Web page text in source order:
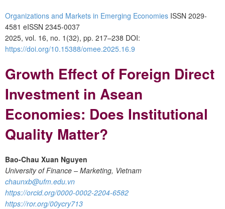
Organizations and Markets in Emerging Economies ISSN 2029-
4581 eISSN 2345-0037
2025, vol. 16, no. 1(32), pp. 217–238 DOI:
https://doi.org/10.15388/omee.2025.16.9
Growth Effect of Foreign Direct
Investment in Asean
Economies: Does Institutional
Quality Matter?
Bao-Chau Xuan Nguyen
University of Finance – Marketing, Vietnam
chaunxb@ufm.edu.vn
https://orcid.org/0000-0002-2204-6582
https://ror.org/00ycry713